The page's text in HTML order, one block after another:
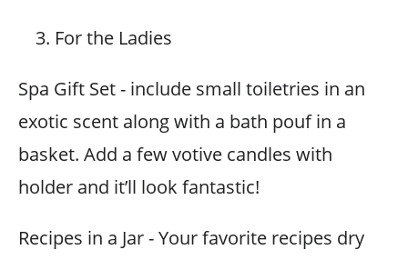
For the Ladies
Spa Gift Set - include small toiletries in an
exotic scent along with a bath pouf in a
basket. Add a few votive candles with
holder and it’ll look fantastic!
Recipes in a Jar - Your favorite recipes dry